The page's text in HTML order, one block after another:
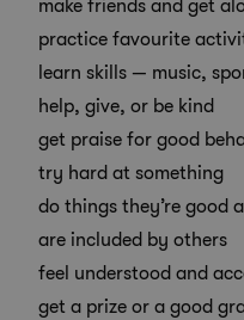
make friends and get
practice favourite
learn skills — music,
help, give, or be kind
get praise for good
try hard at something
do things they’re good
are included by others
feel understood and
get a prize or a good